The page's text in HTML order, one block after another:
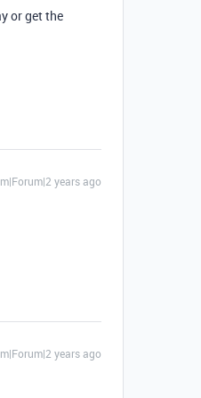
or get the
years ago
years ago